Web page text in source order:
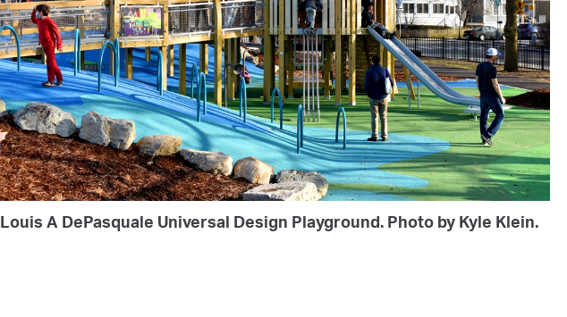
Louis A DePasquale Universal Design Playground. Photo by Kyle Klein.